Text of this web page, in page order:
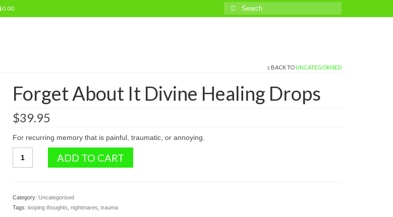
0.00
Search
for:
BACK TO UNCATEGORISED
Forget About It Divine Healing Drops
$39.95
For recurring memory that is painful, traumatic, or annoying.
About
Drops
quantity
ADD TO CART
Category: Uncategorised
Tags: looping thoughts nightmares trauma